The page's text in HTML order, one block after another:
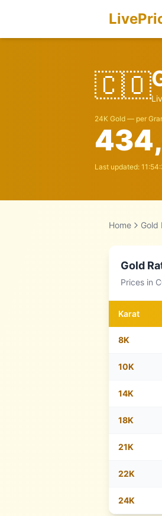
🇨🇴
24K Gold — per
Last updated:
Home Gold
Gold
Prices in
Karat
8K
10K
14K
18K
21K
22K
24K